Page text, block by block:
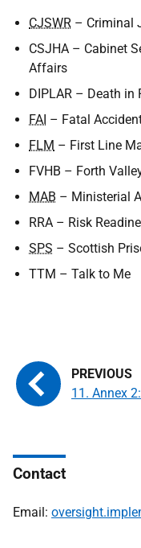
CJSWR – Criminal
CSJHA – Cabinet
Affairs
DIPLAR – Death in
FAI – Fatal
FLM – First Line
FVHB – Forth
MAB – Ministerial
RRA – Risk
SPS – Scottish
TTM – Talk to Me
11. Annex
Contact
Email: